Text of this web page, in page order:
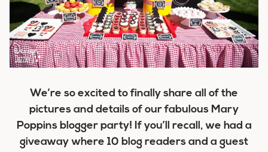
We’re so excited to finally share all of the
pictures and details of our fabulous Mary
Poppins blogger party! If you’ll recall, we had a
giveaway where 10 blog readers and a guest